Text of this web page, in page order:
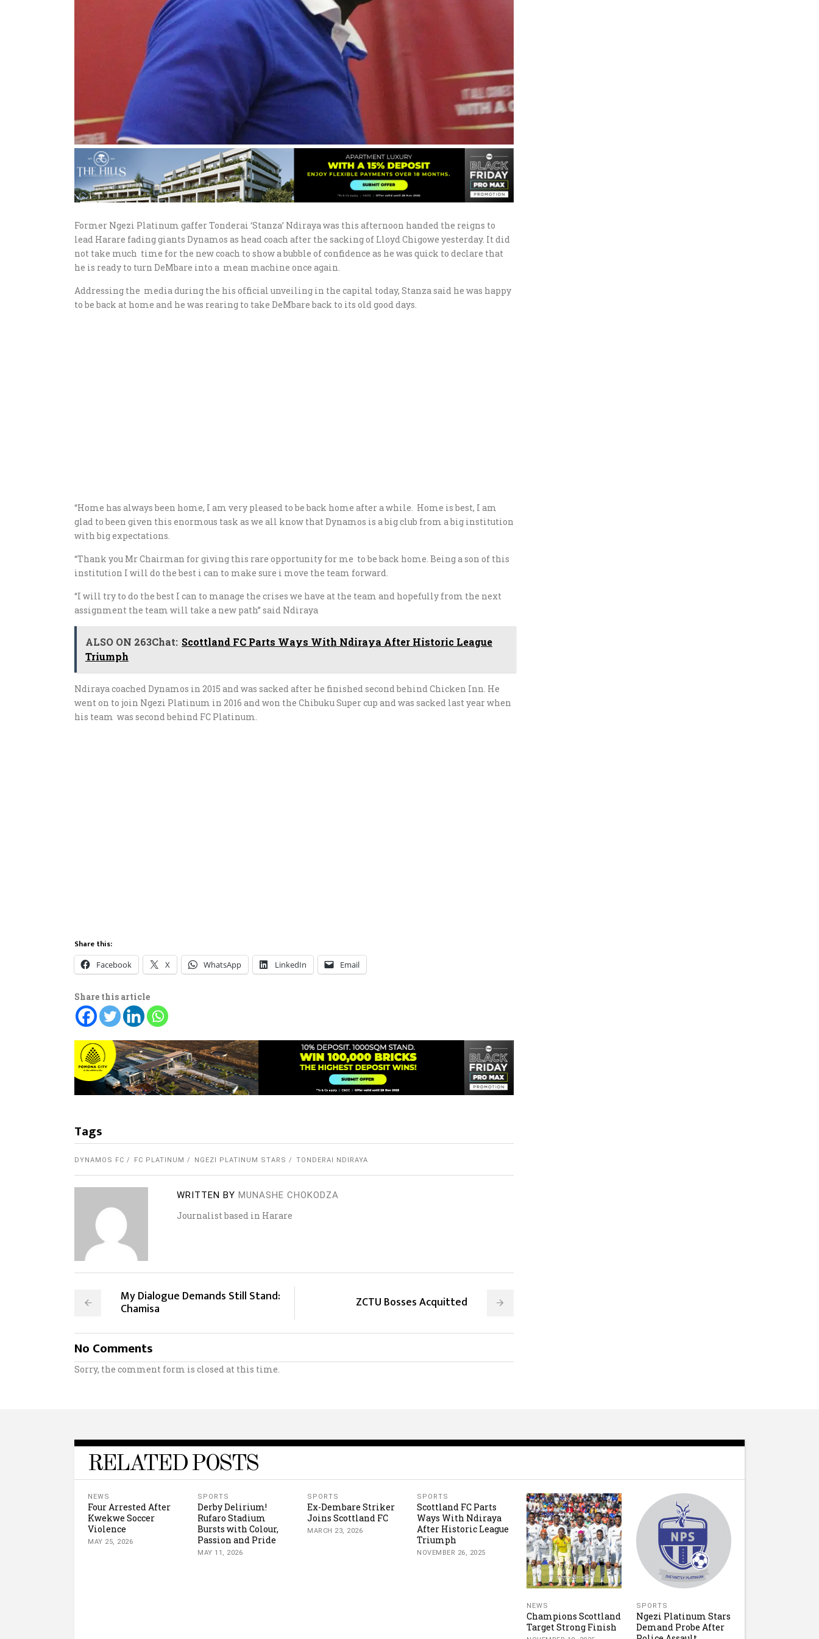
Former Ngezi Platinum gaffer Tonderai ‘Stanza’ Ndiraya was this afternoon handed the reigns to
lead Harare fading giants Dynamos as head coach after the sacking of Lloyd Chigowe yesterday. It did
not take much time for the new coach to show a bubble of confidence as he was quick to declare that
he is ready to turn DeMbare into a mean machine once again.
Addressing the media during the his official unveiling in the capital today, Stanza said he was happy
to be back at home and he was rearing to take DeMbare back to its old good days.
“Home has always been home, I am very pleased to be back home after a while. Home is best, I am
glad to been given this enormous task as we all know that Dynamos is a big club from a big institution
with big expectations.
“Thank you Mr Chairman for giving this rare opportunity for me to be back home. Being a son of this
institution I will do the best i can to make sure i move the team forward.
“I will try to do the best I can to manage the crises we have at the team and hopefully from the next
assignment the team will take a new path” said Ndiraya
ALSO ON 263Chat: Scottland FC Parts Ways With Ndiraya After Historic League
Triumph
Ndiraya coached Dynamos in 2015 and was sacked after he finished second behind Chicken Inn. He
went on to join Ngezi Platinum in 2016 and won the Chibuku Super cup and was sacked last year when
his team was second behind FC Platinum.
Share this:
Facebook X WhatsApp LinkedIn Email
Share this article
Tags
DYNAMOS FC FC PLATINUM NGEZI PLATINUM STARS TONDERAI NDIRAYA
WRITTEN BY MUNASHE CHOKODZA
Journalist based in Harare
My Dialogue Demands Still Stand:
Chamisa ZCTU Bosses Acquitted
No Comments
Sorry, the comment form is closed at this time.
RELATED POSTS
NEWS
Four Arrested After
Kwekwe Soccer
Violence
MAY 25, 2026
SPORTS
Derby Delirium!
Rufaro Stadium
Bursts with Colour,
Passion and Pride
MAY 11, 2026
SPORTS
Ex-Dembare Striker
Joins Scottland FC
MARCH 23, 2026
SPORTS
Scottland FC Parts
Ways With Ndiraya
After Historic League
Triumph
NOVEMBER 26, 2025
NEWS
Champions Scottland
Target Strong Finish
SPORTS
Ngezi Platinum Stars
Demand Probe After